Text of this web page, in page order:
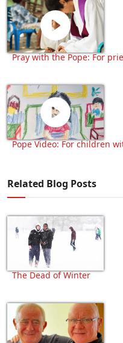
Pray with the Pope: For
Pope Video: For children
Related Blog Posts
The Dead of Winter